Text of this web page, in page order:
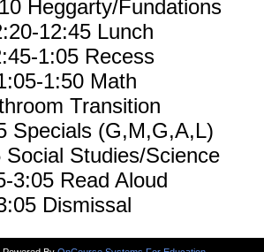
Heggarty/Fundations
12:45 Lunch
1:05 Recess
1:50 Math
Transition
Specials (G,M,G,A,L)
Social Studies/Science
3:05 Read Aloud
Dismissal